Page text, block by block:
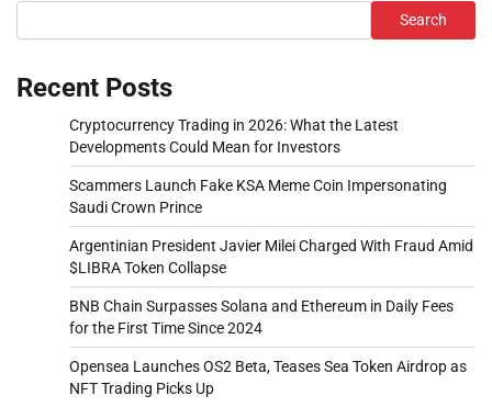
Search
Recent Posts
Cryptocurrency Trading in 2026: What the Latest
Developments Could Mean for Investors
Scammers Launch Fake KSA Meme Coin Impersonating
Saudi Crown Prince
Argentinian President Javier Milei Charged With Fraud Amid
$LIBRA Token Collapse
BNB Chain Surpasses Solana and Ethereum in Daily Fees
for the First Time Since 2024
Opensea Launches OS2 Beta, Teases Sea Token Airdrop as
NFT Trading Picks Up